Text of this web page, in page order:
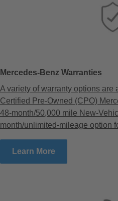
Mercedes-Benz Warranties
A variety of warranty options are
Certified Pre-Owned (CPO)
48-month/50,000 mile New-
month/unlimited-mileage option
Learn More